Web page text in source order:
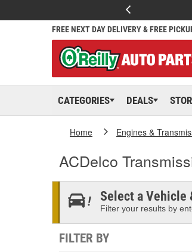
FREE NEXT DAY DELIVERY & FREE
CATEGORIES DEALS
Home Engines &
ACDelco
Select a Vehicle
Filter your results by
FILTER BY